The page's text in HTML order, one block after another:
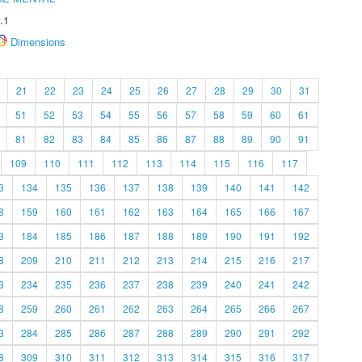
Dimensions
21 22 23 24 25 26 27 28 29 30
31
51 52 53 54 55 56 57 58 59 60
61
81 82 83 84 85 86 87 88 89 90
91
109 110 111 112 113 114 115 116
117
134 135 136 137 138 139 140 141
142
159 160 161 162 163 164 165 166
167
184 185 186 187 188 189 190 191
192
209 210 211 212 213 214 215 216
217
234 235 236 237 238 239 240 241
242
259 260 261 262 263 264 265 266
267
284 285 286 287 288 289 290 291
292
309 310 311 312 313 314 315 316 317